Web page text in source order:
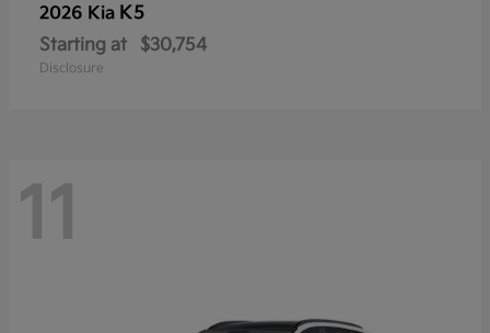
2026 Kia K5
Starting at $30,754
Disclosure
11